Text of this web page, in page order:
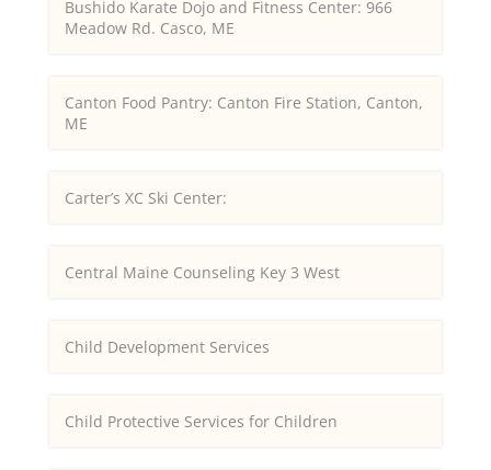
Bushido Karate Dojo and Fitness Center: 966
Meadow Rd. Casco, ME
Canton Food Pantry: Canton Fire Station, Canton,
ME
Carter’s XC Ski Center:
Central Maine Counseling Key 3 West
Child Development Services
Child Protective Services for Children